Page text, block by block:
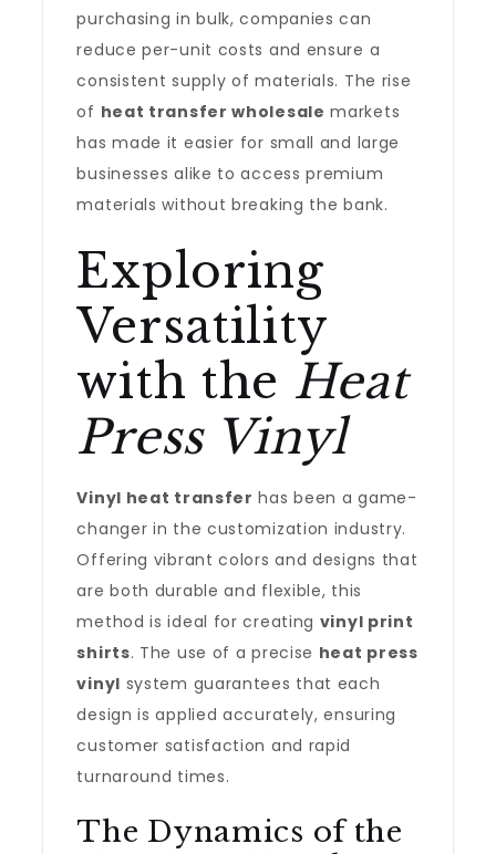
purchasing in bulk, companies can
reduce per-unit costs and ensure a
consistent supply of materials. The rise
of heat transfer wholesale markets
has made it easier for small and large
businesses alike to access premium
materials without breaking the bank.
Exploring
Versatility
with the Heat
Press Vinyl
Vinyl heat transfer has been a game-
changer in the customization industry.
Offering vibrant colors and designs that
are both durable and flexible, this
method is ideal for creating vinyl print
shirts. The use of a precise heat press
vinyl system guarantees that each
design is applied accurately, ensuring
customer satisfaction and rapid
turnaround times.
The Dynamics of the